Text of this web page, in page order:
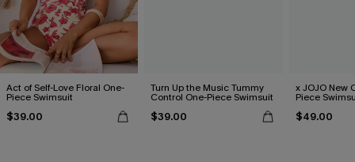
Act of Self-Love Floral One-
Piece Swimsuit
$39.00
Turn Up the Music Tummy
Control One-Piece Swimsuit
$39.00
x JOJO New
Piece
$49.00